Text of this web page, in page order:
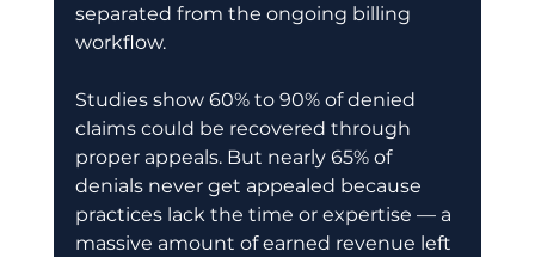
separated from the ongoing billing
workflow.
Studies show 60% to 90% of denied
claims could be recovered through
proper appeals. But nearly 65% of
denials never get appealed because
practices lack the time or expertise — a
massive amount of earned revenue left